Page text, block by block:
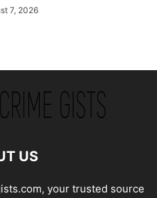
7, 2026
US
your trusted source